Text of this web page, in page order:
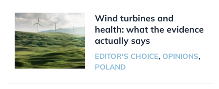
Wind turbines and
health: what the evidence
actually says
EDITOR'S CHOICE, OPINIONS,
POLAND